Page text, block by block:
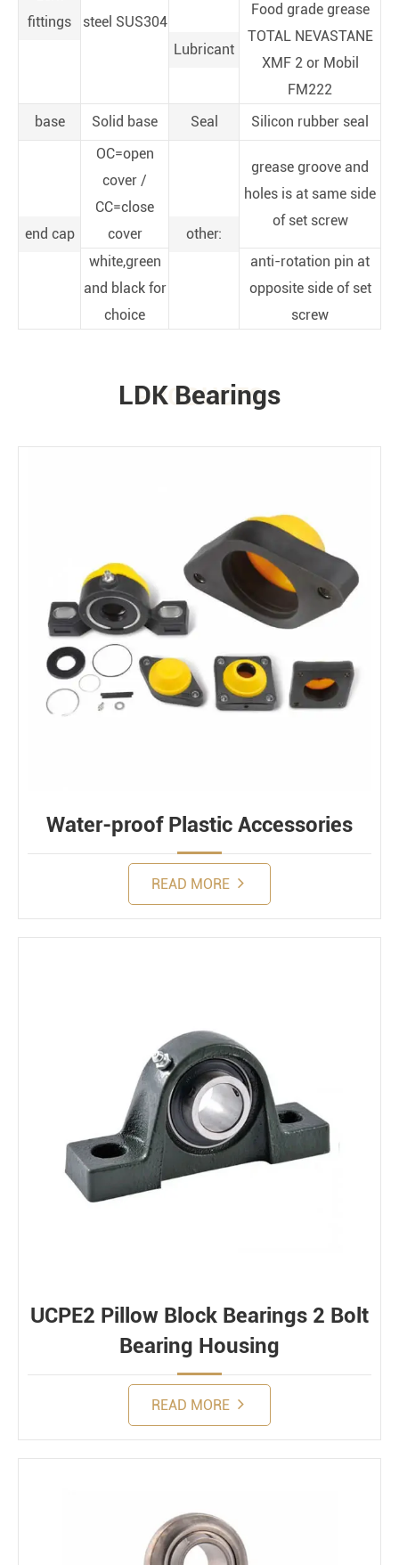
fittings
steel SUS304
Lubricant
Food grade grease
TOTAL NEVASTANE
XMF 2 or Mobil
FM222
base
Solid base Seal Silicon rubber seal
end cap
OC=open
cover /
CC=close
cover
other:
grease groove and
holes is at same side
of set screw
white,green
and black for
choice
anti-rotation pin at
opposite side of set
screw
PRODUCTS
LDK Bearings
Water-proof Plastic Accessories
READ MORE
UCPE2 Pillow Block Bearings 2 Bolt
Bearing Housing
READ MORE